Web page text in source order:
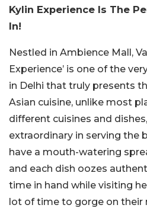
Kylin Experience Is The
In!
Nestled in Ambience Mall,
Experience’ is one of the
in Delhi that truly presents
Asian cuisine, unlike most
different cuisines and
extraordinary in serving the
have a mouth-watering
and each dish oozes
time in hand while visiting
lot of time to gorge on their